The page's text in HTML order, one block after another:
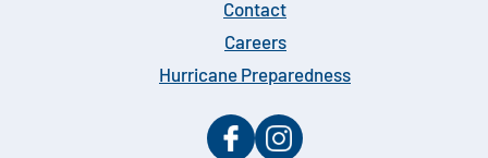
Contact
Careers
Hurricane Preparedness